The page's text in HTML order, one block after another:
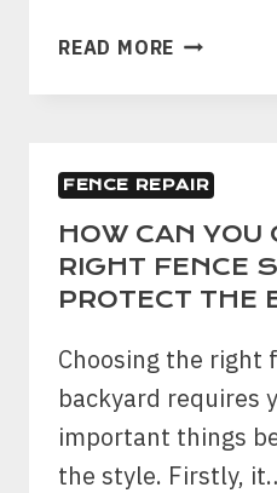
READ MORE 5
OBVIOUS
WOODEN
FENCE
DAMAGE
FENCE REPAIR
HOW CAN YOU
RIGHT FENCE
PROTECT THE
Choosing the right
backyard requires
important things
the style. Firstly,